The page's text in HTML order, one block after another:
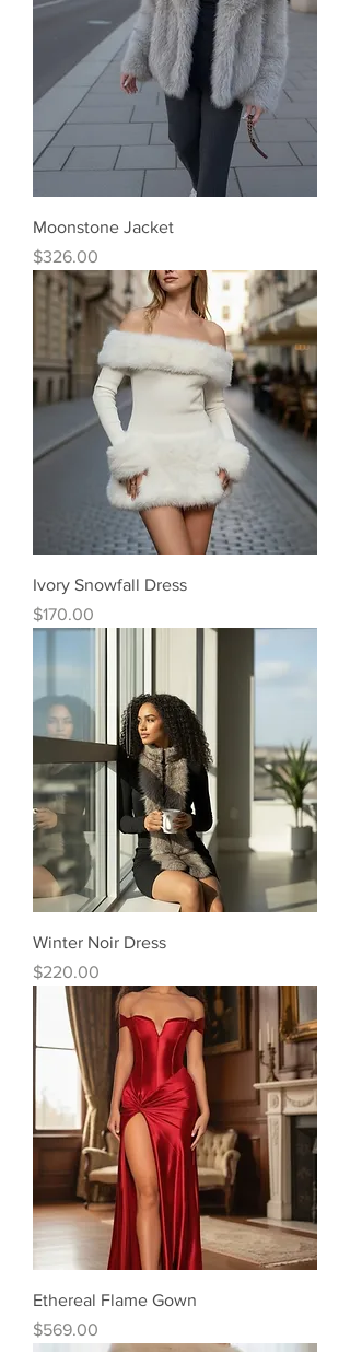
Moonstone Jacket
Price
$326.00
Ivory Snowfall Dress
Price
$170.00
Winter Noir Dress
Price
$220.00
Ethereal Flame Gown
Price
$569.00